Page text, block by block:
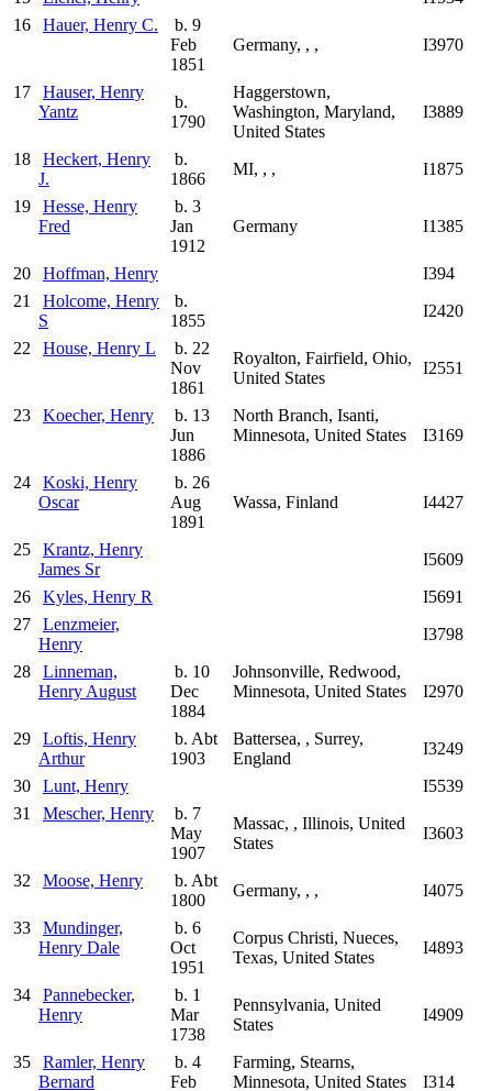
16
Hauer, Henry C.
b. 9
Feb
1851
Germany, , , I3970
17
Hauser, Henry
Yantz
b.
1790
Haggerstown,
Washington, Maryland,
United States
I3889
18
Heckert, Henry
J.
b.
1866
MI, , ,
I1875
19
Hesse, Henry
Fred
b. 3
Jan
1912
Germany I1385
20 Hoffman, Henry
I394
21
Holcome, Henry
S
b.
1855
I2420
22
House, Henry L
b. 22
Nov
1861
Royalton, Fairfield, Ohio,
United States
I2551
23 Koecher, Henry
b. 13
Jun
1886
North Branch, Isanti,
Minnesota, United States
I3169
24
Koski, Henry
Oscar
b. 26
Aug
1891
Wassa, Finland I4427
25
Krantz, Henry
James Sr
I5609
26
Kyles, Henry R
I5691
27
Lenzmeier,
Henry
I3798
28
Linneman,
Henry August
b. 10
Dec
1884
Johnsonville, Redwood,
Minnesota, United States
I2970
29
Loftis, Henry
Arthur
b. Abt
1903
Battersea, , Surrey,
England
I3249
30
Lunt, Henry
I5539
31
Mescher, Henry
b. 7
May
1907
Massac, , Illinois, United
States
I3603
32 Moose, Henry
b. Abt
1800
Germany, , ,
I4075
33
Mundinger,
Henry Dale
b. 6
Oct
1951
Corpus Christi, Nueces,
Texas, United States
I4893
34
Pannebecker,
Henry
b. 1
Mar
1738
Pennsylvania, United
States
I4909
35
Ramler, Henry
Bernard
b. 4
Feb
Farming, Stearns,
Minnesota, United States
I314